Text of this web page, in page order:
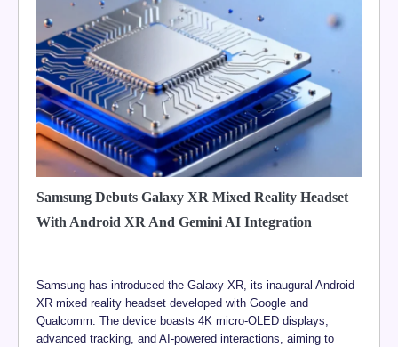
Samsung Debuts Galaxy XR Mixed Reality Headset
With Android XR And Gemini AI Integration
Samsung has introduced the Galaxy XR, its inaugural Android
XR mixed reality headset developed with Google and
Qualcomm. The device boasts 4K micro-OLED displays,
advanced tracking, and AI-powered interactions, aiming to